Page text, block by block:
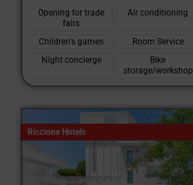
Opening for trade
fairs
Air conditioning
Children's games Room Service
Night concierge
Bike
storage/workshop
Riccione Hotels